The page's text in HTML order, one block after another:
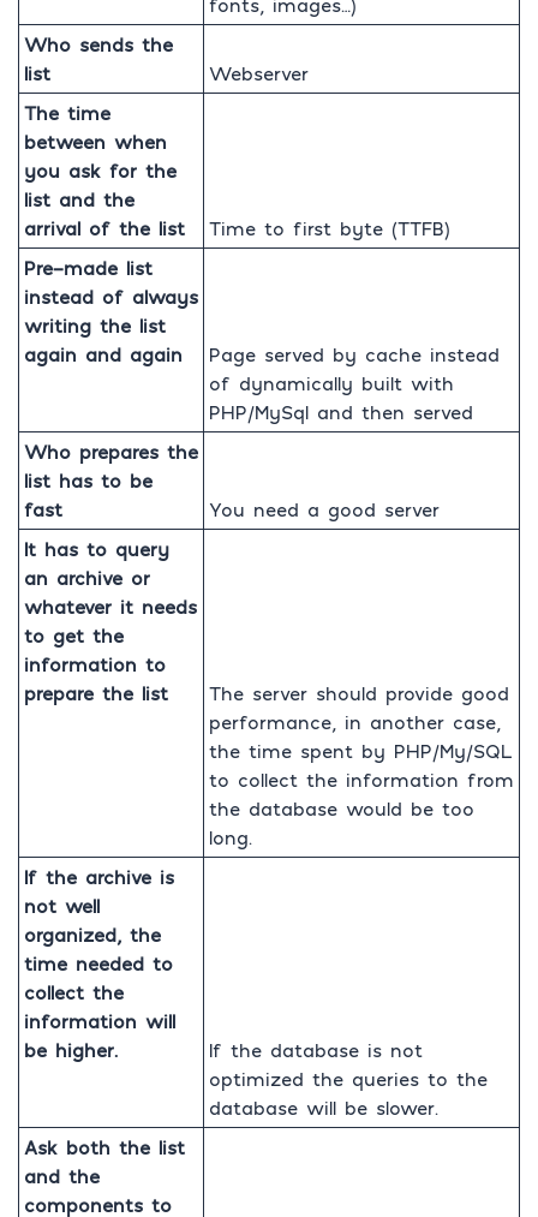
fonts, images…)
Who sends the
list
Webserver
The time
between when
you ask for the
list and the
arrival of the list
Time to first byte (TTFB)
Pre-made list
instead of always
writing the list
again and again
Page served by cache instead
of dynamically built with
PHP/MySql and then served
Who prepares the
list has to be
fast
You need a good server
It has to query
an archive or
whatever it needs
to get the
information to
prepare the list
The server should provide good
performance, in another case,
the time spent by PHP/My/SQL
to collect the information from
the database would be too
long.
If the archive is
not well
organized, the
time needed to
collect the
information will
be higher.
If the database is not
optimized the queries to the
database will be slower.
Ask both the list
and the
components to